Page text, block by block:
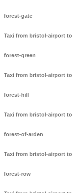
forest-gate
Taxi from bristol-airport to
forest-green
Taxi from bristol-airport to
forest-hill
Taxi from bristol-airport to
forest-of-arden
Taxi from bristol-airport to
forest-row